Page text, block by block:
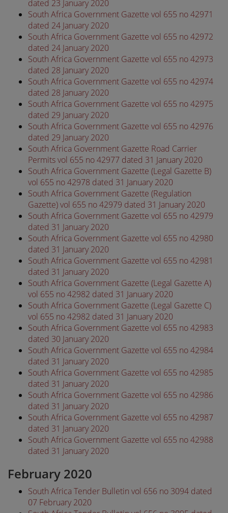
dated 23 January 2020
South Africa Government Gazette vol 655 no 42971
dated 24 January 2020
South Africa Government Gazette vol 655 no 42972
dated 24 January 2020
South Africa Government Gazette vol 655 no 42973
dated 28 January 2020
South Africa Government Gazette vol 655 no 42974
dated 28 January 2020
South Africa Government Gazette vol 655 no 42975
dated 29 January 2020
South Africa Government Gazette vol 655 no 42976
dated 29 January 2020
South Africa Government Gazette Road Carrier
Permits vol 655 no 42977 dated 31 January 2020
South Africa Government Gazette (Legal Gazette B)
vol 655 no 42978 dated 31 January 2020
South Africa Government Gazette (Regulation
Gazette) vol 655 no 42979 dated 31 January 2020
South Africa Government Gazette vol 655 no 42979
dated 31 January 2020
South Africa Government Gazette vol 655 no 42980
dated 31 January 2020
South Africa Government Gazette vol 655 no 42981
dated 31 January 2020
South Africa Government Gazette (Legal Gazette A)
vol 655 no 42982 dated 31 January 2020
South Africa Government Gazette (Legal Gazette C)
vol 655 no 42982 dated 31 January 2020
South Africa Government Gazette vol 655 no 42983
dated 30 January 2020
South Africa Government Gazette vol 655 no 42984
dated 31 January 2020
South Africa Government Gazette vol 655 no 42985
dated 31 January 2020
South Africa Government Gazette vol 655 no 42986
dated 31 January 2020
South Africa Government Gazette vol 655 no 42987
dated 31 January 2020
South Africa Government Gazette vol 655 no 42988
dated 31 January 2020
February 2020
South Africa Tender Bulletin vol 656 no 3094 dated
07 February 2020